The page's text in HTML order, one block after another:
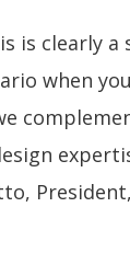
is clearly a
when